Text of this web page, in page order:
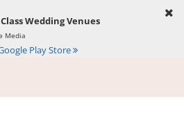
Wedding Venues
Media
Play Store